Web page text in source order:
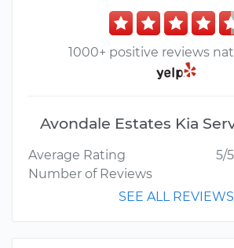
1000+ positive reviews
Avondale Estates Kia
Average Rating
5/5
Number of Reviews
SEE ALL REVIEWS